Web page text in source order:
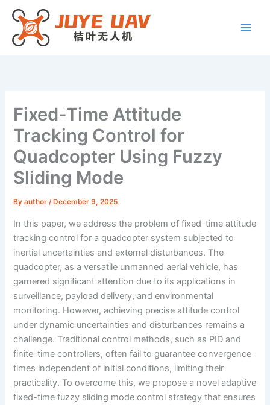
Skip
content
Fixed-Time Attitude
Tracking Control for
Quadcopter Using Fuzzy
Sliding Mode
Byauthor/ December 9, 2025
In this paper, we address the problem of fixed-time attitude
tracking control for a quadcopter system subjected to
inertial uncertainties and external disturbances. The
quadcopter, as a versatile unmanned aerial vehicle, has
garnered significant attention due to its applications in
surveillance, payload delivery, and environmental
monitoring. However, achieving precise attitude control
under dynamic uncertainties and disturbances remains a
challenge. Traditional control methods, such as PID and
finite-time controllers, often fail to guarantee convergence
times independent of initial conditions, limiting their
practicality. To overcome this, we propose a novel adaptive
fixed-time fuzzy sliding mode control strategy that ensures